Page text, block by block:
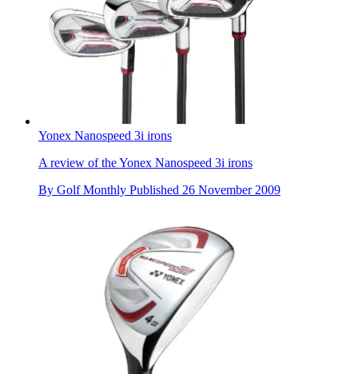
Yonex Nanospeed 3i irons
A review of the Yonex Nanospeed 3i irons
By Golf Monthly Published 26 November 2009